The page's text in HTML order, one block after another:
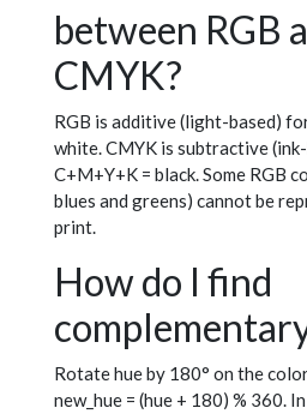
between RGB
CMYK?
RGB is additive (light-based)
white. CMYK is subtractive
C+M+Y+K = black. Some RGB
blues and greens) cannot be
print.
How do I find
Rotate hue by 180° on the
new_hue = (hue + 180) % 360.